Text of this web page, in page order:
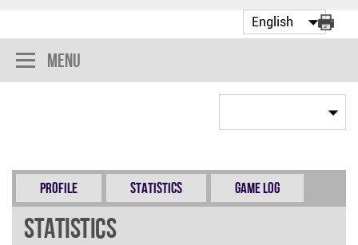
Menu
Profile Statistics Game Log
Statistics